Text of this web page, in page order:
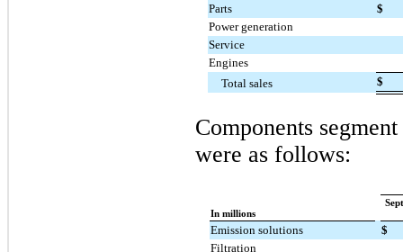
Parts
$
Power generation
Service
Engines
Total sales
$
Components
were as follows:
In millions
Emission solutions
$
Filtration